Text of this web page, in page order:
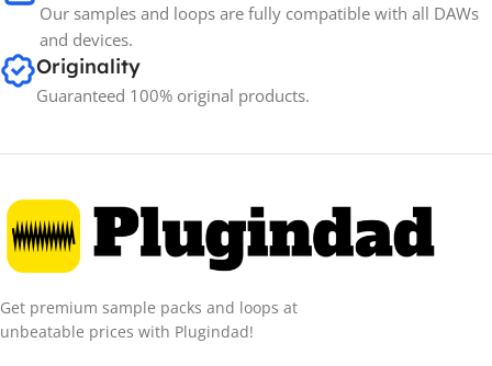
Our samples and loops are fully compatible with all DAWs
and devices.
Originality
Guaranteed 100% original products.
Get premium sample packs and loops at
unbeatable prices with Plugindad!